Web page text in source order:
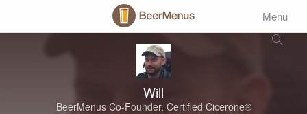
Menu
Will
BeerMenus Co-Founder. Certified Cicerone®